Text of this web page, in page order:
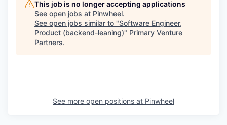
This job is no longer accepting applications
See open jobs at Pinwheel.
See open jobs similar to "Software Engineer,
Product (backend-leaning)" Primary Venture
Partners.
See more open positions at Pinwheel